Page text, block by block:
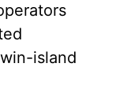
island